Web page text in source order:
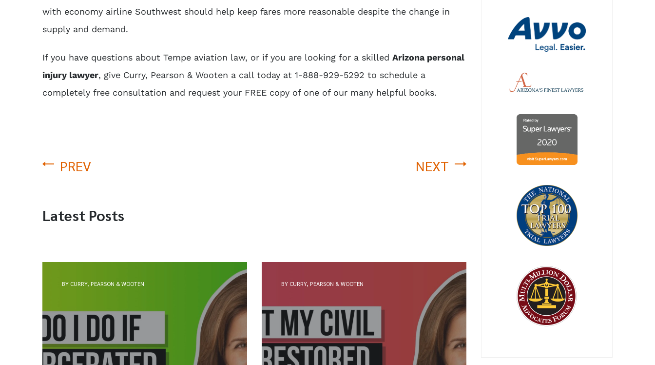
with economy airline Southwest should help keep fares more reasonable despite the change in
supply and demand.
If you have questions about Tempe aviation law, or if you are looking for a skilled Arizona personal
injury lawyer, give Curry, Pearson & Wooten a call today at 1-888-929-5292 to schedule a
completely free consultation and request your FREE copy of one of our many helpful books.
PREV NEXT
Latest Posts
BY CURRY, PEARSON & WOOTEN BY CURRY, PEARSON & WOOTEN